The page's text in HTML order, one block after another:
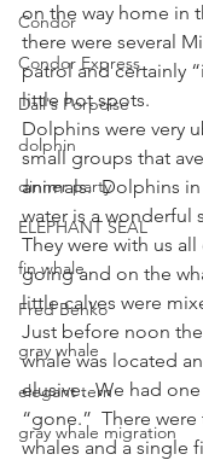
Condor
Condor Express
Dall's Porpoise
dolphin
dinner party
ELEPHANT SEAL
fin whale
Fred Benko
gray whale
elegant tern
gray whale migration
on the way home in
there were several
patrol and certainly
little hot spots.
Dolphins were very
small groups that
animals.  Dolphins
water is a wonderful
They were with us
going and on the
little calves were
Just before noon
whale was located
elusive.  We had
“gone.”  There
whales and a single